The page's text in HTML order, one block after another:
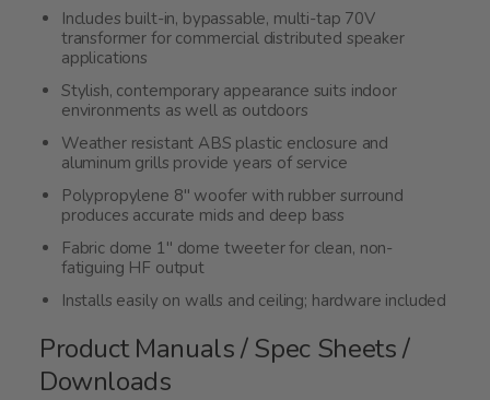
Includes built-in, bypassable, multi-tap 70V
transformer for commercial distributed speaker
applications
Stylish, contemporary appearance suits indoor
environments as well as outdoors
Weather resistant ABS plastic enclosure and
aluminum grills provide years of service
Polypropylene 8" woofer with rubber surround
produces accurate mids and deep bass
Fabric dome 1" dome tweeter for clean, non-
fatiguing HF output
Installs easily on walls and ceiling; hardware included
Product Manuals / Spec Sheets /
Downloads